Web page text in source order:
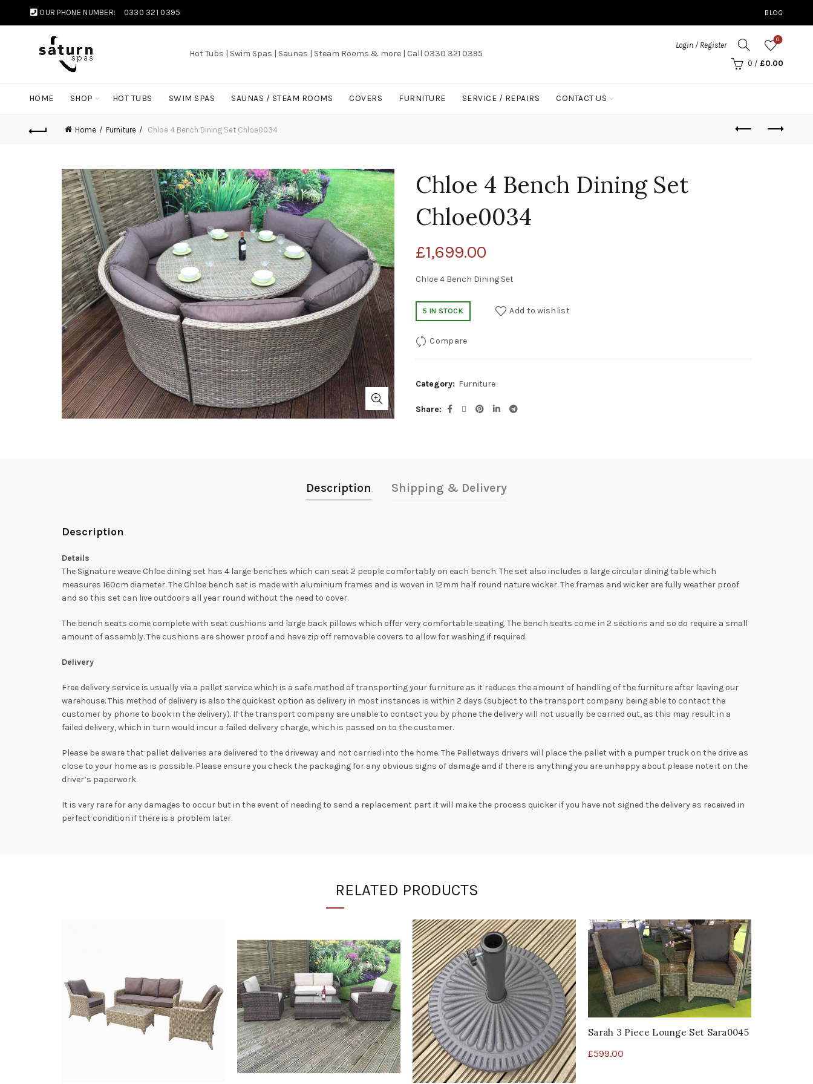
OUR PHONE NUMBER: 0330 321 0395 BLOG
Hot Tubs | Swim Spas | Saunas | Steam Rooms & more | Call 0330 321 0395
Login / Register
0
0 / £0.00
HOME SHOP HOT TUBS SWIM SPAS SAUNAS / STEAM ROOMS COVERS FURNITURE SERVICE / REPAIRS CONTACT US
Home Furniture Chloe 4 Bench Dining Set Chloe0034
Chloe 4 Bench Dining Set
Chloe0034
£1,699.00
Chloe 4 Bench Dining Set
5 IN STOCK Add to wishlist
Compare
Category: Furniture
Share
Description Shipping & Delivery
Description
Details
The Signature weave Chloe dining set has 4 large benches which can seat 2 people comfortably on each bench. The set also includes a large circular dining table which
measures 160cm diameter. The Chloe bench set is made with aluminium frames and is woven in 12mm half round nature wicker. The frames and wicker are fully weather proof
and so this set can live outdoors all year round without the need to cover.
The bench seats come complete with seat cushions and large back pillows which offer very comfortable seating. The bench seats come in 2 sections and so do require a small
amount of assembly. The cushions are shower proof and have zip off removable covers to allow for washing if required.
Delivery
Free delivery service is usually via a pallet service which is a safe method of transporting your furniture as it reduces the amount of handling of the furniture after leaving our
warehouse. This method of delivery is also the quickest option as delivery in most instances is within 2 days (subject to the transport company being able to contact the
customer by phone to book in the delivery). If the transport company are unable to contact you by phone the delivery will not usually be carried out, as this may result in a
failed delivery, which in turn would incur a failed delivery charge, which is passed on to the customer.
Please be aware that pallet deliveries are delivered to the driveway and not carried into the home. The Palletways drivers will place the pallet with a pumper truck on the drive as
close to your home as is possible. Please ensure you check the packaging for any obvious signs of damage and if there is anything you are unhappy about please note it on the
driver’s paperwork.
It is very rare for any damages to occur but in the event of needing to send a replacement part it will make the process quicker if you have not signed the delivery as received in
perfect condition if there is a problem later.
RELATED PRODUCTS
Sarah 3 Piece Lounge Set Sara0045
£599.00